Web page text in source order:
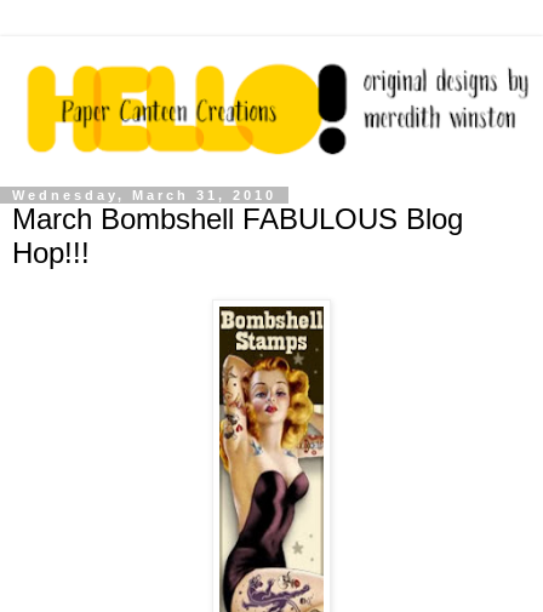
Wednesday, March 31, 2010
March Bombshell FABULOUS Blog
Hop!!!